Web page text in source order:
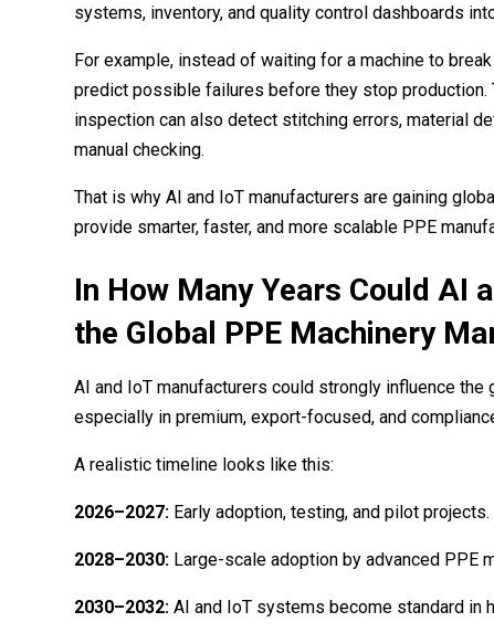
systems, inventory, and quality control dashboards
For example, instead of waiting for a machine to
predict possible failures before they stop production.
inspection can also detect stitching errors, material
manual checking.
That is why AI and IoT manufacturers are gaining
provide smarter, faster, and more scalable PPE
In How Many Years Could AI
the Global PPE Machinery
AI and IoT manufacturers could strongly influence
especially in premium, export-focused, and
A realistic timeline looks like this:
2026–2027: Early adoption, testing, and pilot projects.
2028–2030: Large-scale adoption by advanced PPE
2030–2032: AI and IoT systems become standard in